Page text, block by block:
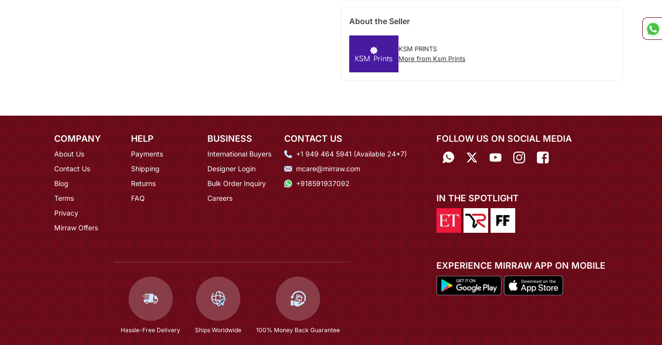
About the Seller
KSM PRINTS
More from Ksm Prints
COMPANY
About Us
Contact Us
Blog
Terms
Privacy
Mirraw Offers
HELP
Payments
Shipping
Returns
FAQ
BUSINESS
International Buyers
Designer Login
Bulk Order Inquiry
Careers
CONTACT US
+1 949 464 5941 (Available 24*7)
mcare@mirraw.com
+918591937092
Hassle-Free Delivery Ships Worldwide 100% Money Back Guarantee
FOLLOW US ON SOCIAL MEDIA
IN THE SPOTLIGHT
EXPERIENCE MIRRAW APP ON MOBILE